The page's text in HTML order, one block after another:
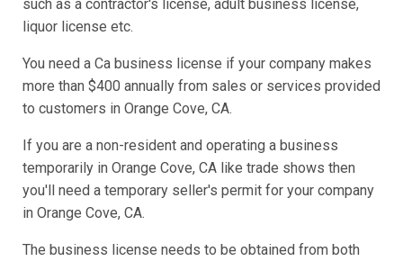
such as a contractor's license, adult business license,
liquor license etc.
You need a Ca business license if your company makes
more than $400 annually from sales or services provided
to customers in Orange Cove, CA.
If you are a non-resident and operating a business
temporarily in Orange Cove, CA like trade shows then
you'll need a temporary seller's permit for your company
in Orange Cove, CA.
The business license needs to be obtained from both